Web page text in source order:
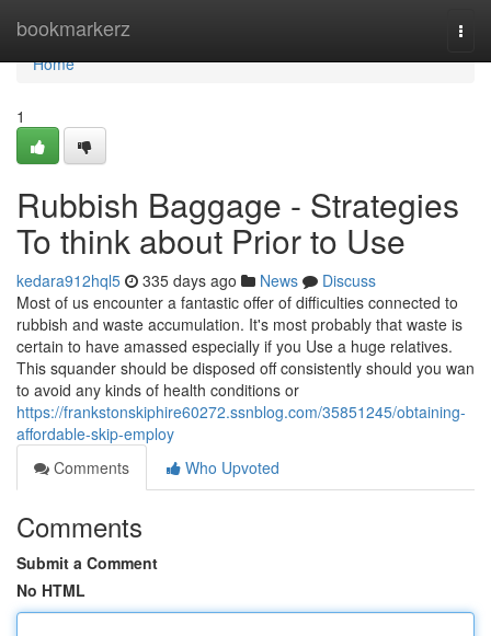
bookmarkerz
Home
Home
1
Rubbish Baggage - Strategies
To think about Prior to Use
kedara912hql5 335 days ago News
Discuss
Most of us encounter a fantastic offer of difficulties connected to
rubbish and waste accumulation. It's most probably that waste is
certain to have amassed especially if you Use a huge relatives.
This squander should be disposed off consistently should you wan
to avoid any kinds of health conditions or
https://frankstonskiphire60272.ssnblog.com/35851245/obtaining-
affordable-skip-employ
Comments
Who Upvoted
Comments
Submit a Comment
No HTML